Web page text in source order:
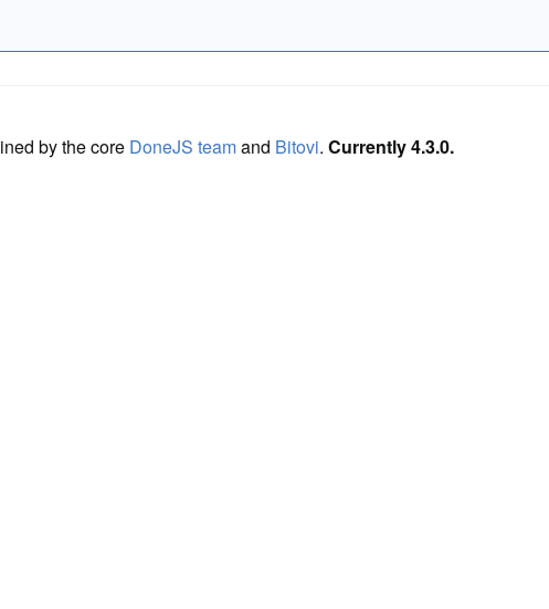
by the core DoneJS teamand Bitovi. Currently 4.3.0.